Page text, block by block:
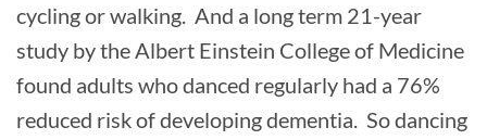
cycling or walking. And a long term 21-year
study by the Albert Einstein College of Medicine
found adults who danced regularly had a 76%
reduced risk of developing dementia. So dancing